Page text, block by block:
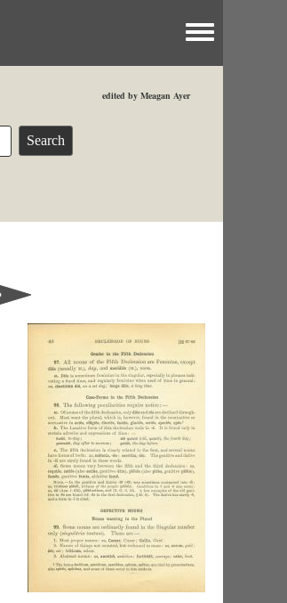
Toggle menu
edited by Meagan Ayer